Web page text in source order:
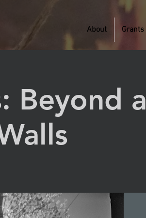
About Grants
Beyond a